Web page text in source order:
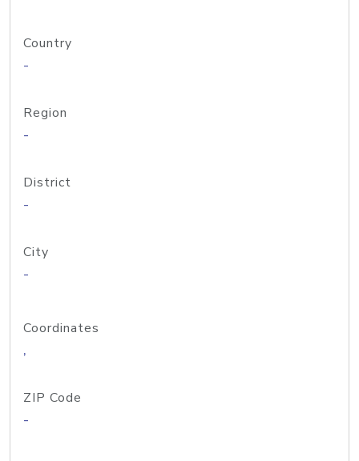
Country
-
Region
-
District
-
City
-
Coordinates
,
ZIP Code
-